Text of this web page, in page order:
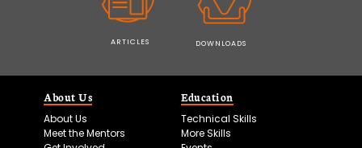
ARTICLES DOWNLOADS
About Us
About Us
Meet the Mentors
Education
Technical Skills
More Skills